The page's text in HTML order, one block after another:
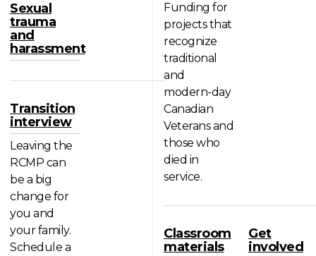
Sexual
trauma
and
harassment
Transition
interview
Leaving the
RCMP can
be a big
change for
you and
your family.
Schedule a
Funding for
projects that
recognize
traditional
and
modern-day
Canadian
Veterans and
those who
died in
service.
Classroom
materials
Get
involved